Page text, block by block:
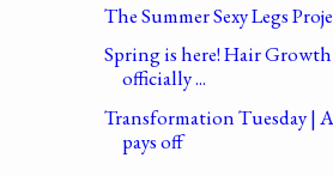
The Summer Sexy Legs
Spring is here! Hair Growth
officially ...
Transformation Tuesday |
pays off